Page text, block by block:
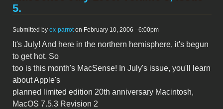
5.
Submitted by ex-parroton February 10, 2006 - 6:00pm
It's July! And here in the northern hemisphere, it's begun
to get hot. So
too is this month's MacSense! In July's issue, you'll learn
about Apple's
planned limited edition 20th anniversary Macintosh,
MacOS 7.5.3 Revision 2